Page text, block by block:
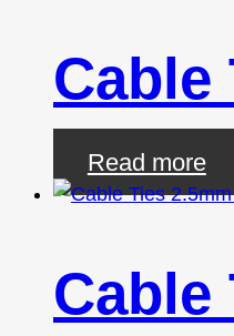
Cable
Read more
Cable